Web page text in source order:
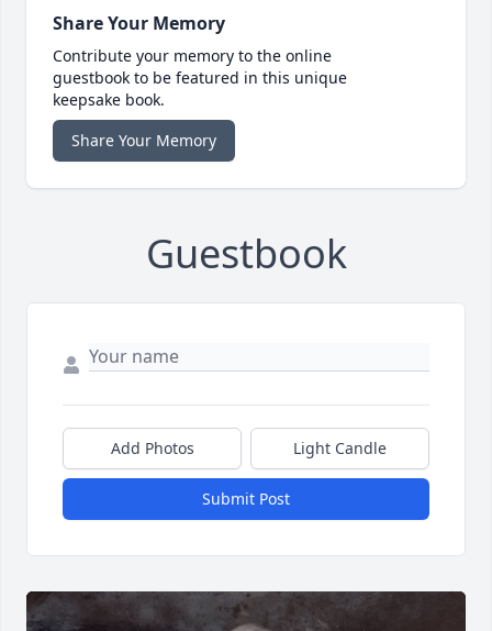
Share Your Memory
Contribute your memory to the online
guestbook to be featured in this unique
keepsake book.
Share Your Memory
Guestbook
Add Photos Light Candle
Submit Post